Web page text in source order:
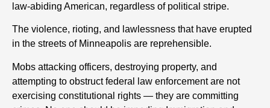
law-abiding American, regardless of political stripe.
The violence, rioting, and lawlessness that have erupted
in the streets of Minneapolis are reprehensible.
Mobs attacking officers, destroying property, and
attempting to obstruct federal law enforcement are not
exercising constitutional rights — they are committing